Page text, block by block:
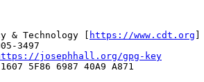
& Technology [
https://www.cdt.org
3497
josephhall.org/gpg-key